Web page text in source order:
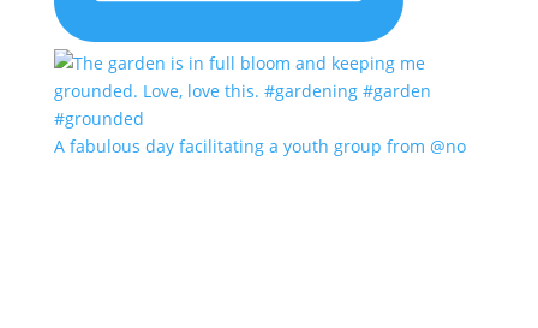
A fabulous day facilitating a youth group from @no